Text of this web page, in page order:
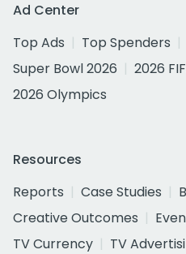
Ad Center
Top Ads
Top Spenders
Super Bowl 2026
2026
2026 Olympics
Resources
Reports
Case Studies
Creative Outcomes
TV Currency
TV